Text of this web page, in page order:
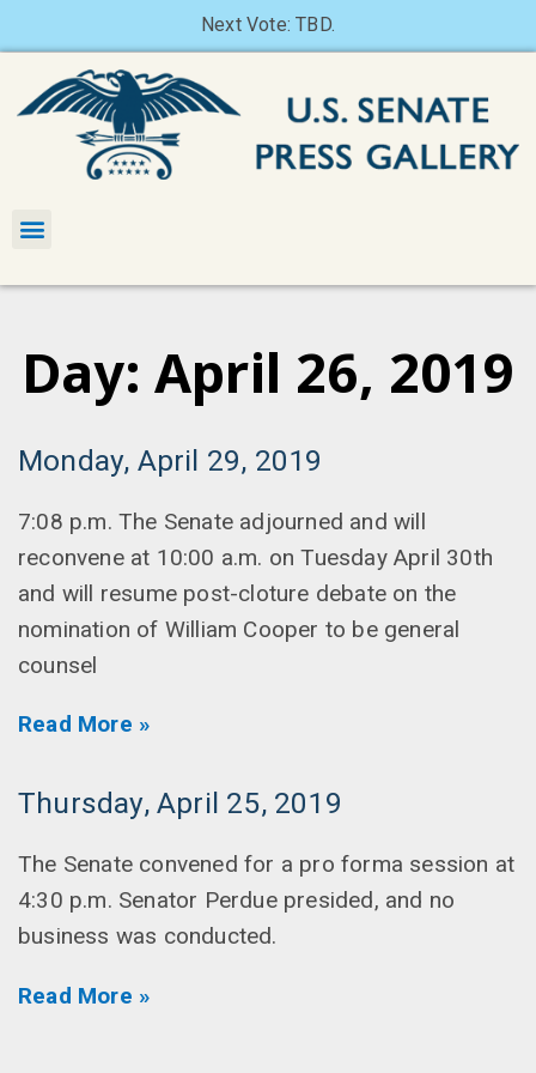
Next Vote: TBD.
Day: April 26, 2019
Monday, April 29, 2019
7:08 p.m. The Senate adjourned and will
reconvene at 10:00 a.m. on Tuesday April 30th
and will resume post-cloture debate on the
nomination of William Cooper to be general
counsel
Read More »
Thursday, April 25, 2019
The Senate convened for a pro forma session at
4:30 p.m. Senator Perdue presided, and no
business was conducted.
Read More »